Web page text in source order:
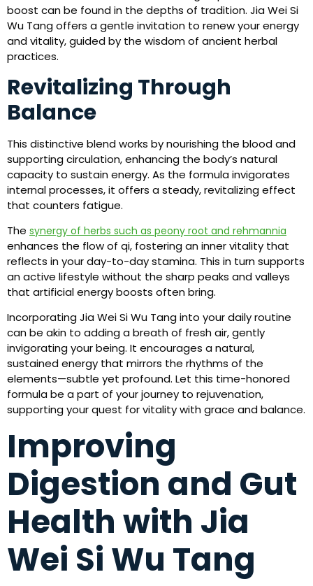
boost can be found in the depths of tradition. Jia Wei Si
Wu Tang offers a gentle invitation to renew your energy
and vitality, guided by the wisdom of ancient herbal
practices.
Revitalizing Through
Balance
This distinctive blend works by nourishing the blood and
supporting circulation, enhancing the body’s natural
capacity to sustain energy. As the formula invigorates
internal processes, it offers a steady, revitalizing effect
that counters fatigue.
The synergy of herbs such as peony root and rehmannia
enhances the flow of qi, fostering an inner vitality that
reflects in your day-to-day stamina. This in turn supports
an active lifestyle without the sharp peaks and valleys
that artificial energy boosts often bring.
Incorporating Jia Wei Si Wu Tang into your daily routine
can be akin to adding a breath of fresh air, gently
invigorating your being. It encourages a natural,
sustained energy that mirrors the rhythms of the
elements—subtle yet profound. Let this time-honored
formula be a part of your journey to rejuvenation,
supporting your quest for vitality with grace and balance.
Improving
Digestion and Gut
Health with Jia
Wei Si Wu Tang